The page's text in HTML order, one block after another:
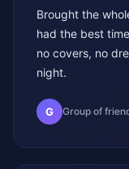
Brought the
had the best
no covers, no
night.
G Group of